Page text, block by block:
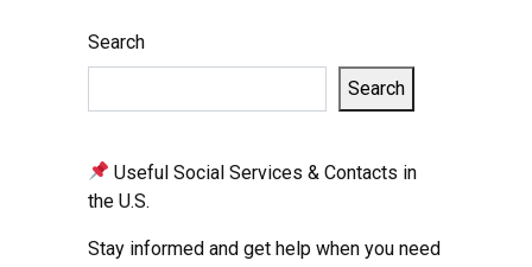
Search
Search
Useful Social Services & Contacts in
the U.S.
Stay informed and get help when you need